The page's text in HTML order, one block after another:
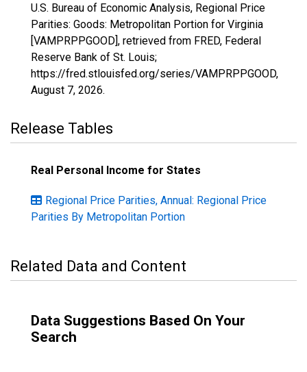
U.S. Bureau of Economic Analysis, Regional Price
Parities: Goods: Metropolitan Portion for Virginia
[VAMPRPPGOOD], retrieved from FRED, Federal
Reserve Bank of St. Louis;
https://fred.stlouisfed.org/series/VAMPRPPGOOD,
August 7, 2026.
Release Tables
Real Personal Income for States
Regional Price Parities, Annual: Regional Price
Parities By Metropolitan Portion
Related Data and Content
Data Suggestions Based On Your
Search